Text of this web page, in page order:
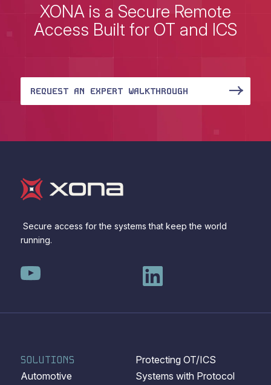
XONA is a Secure Remote
Access Built for OT and ICS
REQUEST AN EXPERT WALKTHROUGH
Secure access for the systems that keep the world
running.
SOLUTIONS
Automotive
Protecting OT/ICS
Systems with Protocol